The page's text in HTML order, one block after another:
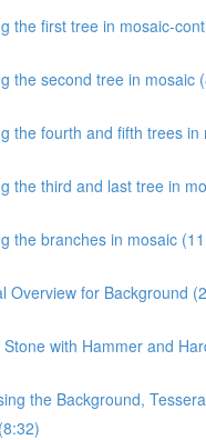
the first tree in mosaic-
the second tree in mosaic
the fourth and fifth trees in
the third and last tree in
the branches in mosaic
Overview for Background
with Hammer and
the Background,